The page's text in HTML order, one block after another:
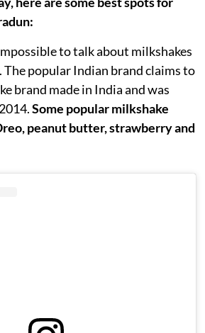
to talk about milkshakes
popular Indian brand claims to
brand made in India and was
Some popular milkshake
peanut butter, strawberry and